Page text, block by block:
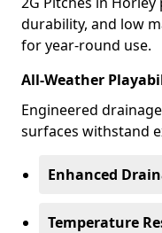
durability, and low
for year-round use.
All-Weather
Engineered
surfaces withstand
Enhanced
Temperature